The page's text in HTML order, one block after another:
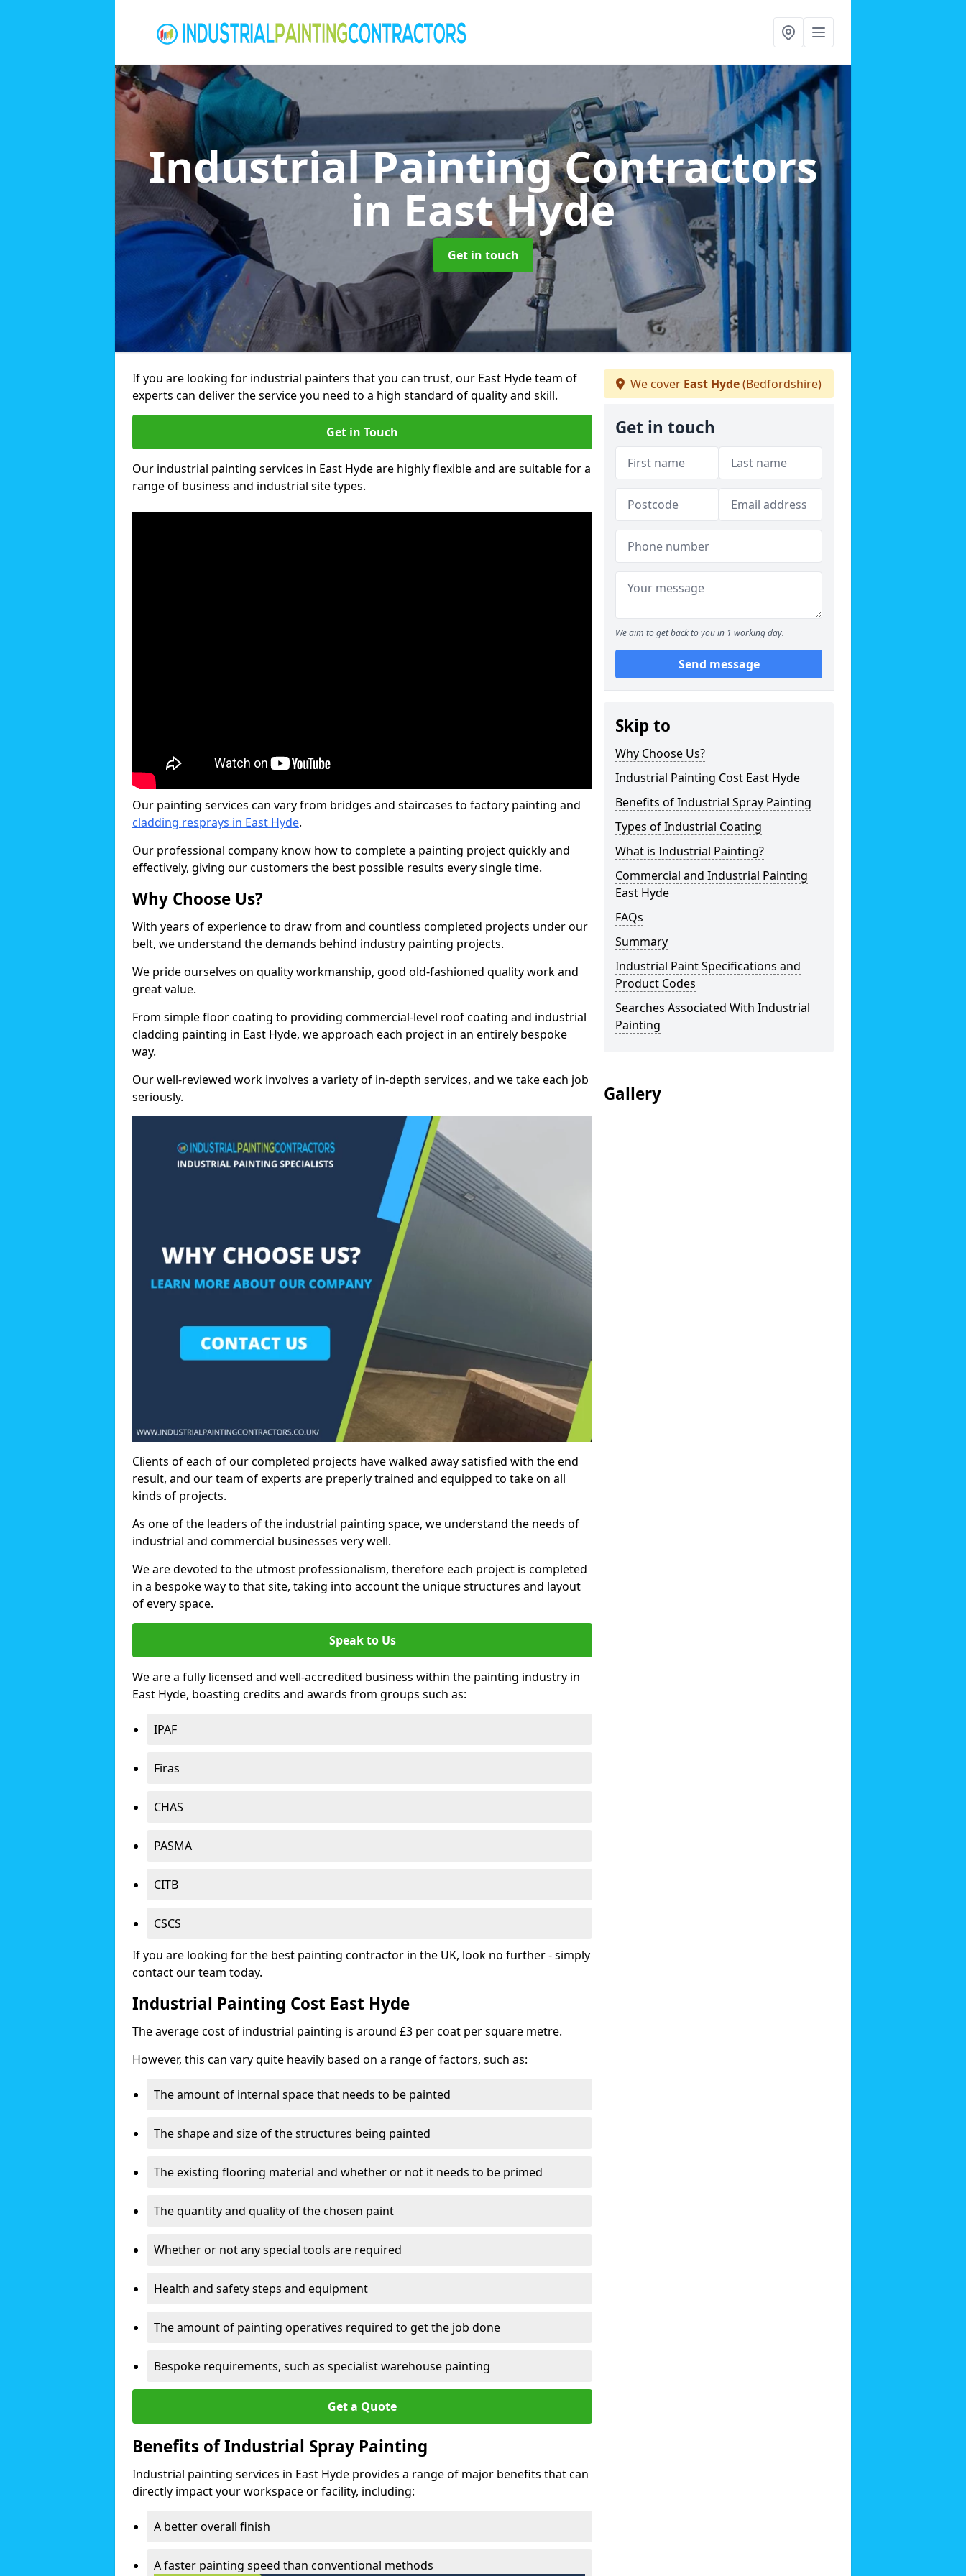
Industrial Painting Contractors
in East Hyde
Get in touch
If you are looking for industrial painters that you can trust, our East Hyde team of
experts can deliver the service you need to a high standard of quality and skill.
Get in Touch
Our industrial painting services in East Hyde are highly flexible and are suitable for a
range of business and industrial site types.
Our painting services can vary from bridges and staircases to factory painting and
cladding resprays in East Hyde.
Our professional company know how to complete a painting project quickly and
effectively, giving our customers the best possible results every single time.
Why Choose Us?
With years of experience to draw from and countless completed projects under our
belt, we understand the demands behind industry painting projects.
We pride ourselves on quality workmanship, good old-fashioned quality work and
great value.
From simple floor coating to providing commercial-level roof coating and industrial
cladding painting in East Hyde, we approach each project in an entirely bespoke
way.
Our well-reviewed work involves a variety of in-depth services, and we take each job
seriously.
Clients of each of our completed projects have walked away satisfied with the end
result, and our team of experts are preperly trained and equipped to take on all
kinds of projects.
As one of the leaders of the industrial painting space, we understand the needs of
industrial and commercial businesses very well.
We are devoted to the utmost professionalism, therefore each project is completed
in a bespoke way to that site, taking into account the unique structures and layout
of every space.
Speak to Us
We are a fully licensed and well-accredited business within the painting industry in
East Hyde, boasting credits and awards from groups such as:
IPAF
Firas
CHAS
PASMA
CITB
CSCS
If you are looking for the best painting contractor in the UK, look no further - simply
contact our team today.
Industrial Painting Cost East Hyde
The average cost of industrial painting is around £3 per coat per square metre.
However, this can vary quite heavily based on a range of factors, such as:
The amount of internal space that needs to be painted
The shape and size of the structures being painted
The existing flooring material and whether or not it needs to be primed
The quantity and quality of the chosen paint
Whether or not any special tools are required
Health and safety steps and equipment
The amount of painting operatives required to get the job done
Bespoke requirements, such as specialist warehouse painting
Get a Quote
Benefits of Industrial Spray Painting
Industrial painting services in East Hyde provides a range of major benefits that can
directly impact your workspace or facility, including:
A better overall finish
A faster painting speed than conventional methods
We cover East Hyde(Bedfordshire)
Get in touch
We aim to get back to you in 1 working day.
Send message
Skip to
Why Choose Us?
Industrial Painting Cost East Hyde
Benefits of Industrial Spray Painting
Types of Industrial Coating
What is Industrial Painting?
Commercial and Industrial Painting
East Hyde
FAQs
Summary
Industrial Paint Specifications and
Product Codes
Searches Associated With Industrial
Painting
Gallery